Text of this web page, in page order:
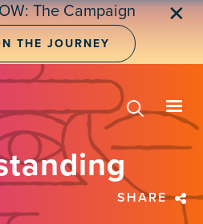
The Campaign
THE JOURNEY
✕
SHARE